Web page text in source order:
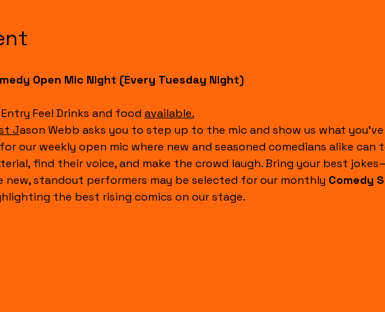
Open Mic Night (Every Tuesday Night)
Fee! Drinks and food available.
Jason Webb asks you to step up to the mic and show us what
our weekly open mic where new and seasoned comedians alike can
find their voice, and make the crowd laugh. Bring your best
new, standout performers may be selected for our monthly Comedy
the best rising comics on our stage.